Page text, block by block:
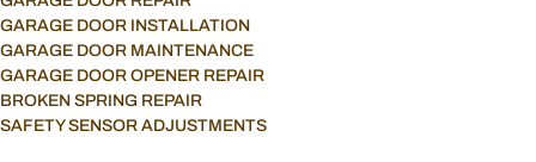
GARAGE DOOR INSTALLATION
GARAGE DOOR MAINTENANCE
GARAGE DOOR OPENER REPAIR
BROKEN SPRING REPAIR
SAFETY SENSOR ADJUSTMENTS